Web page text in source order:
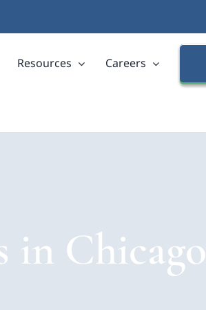
Resources Careers
in Chicago